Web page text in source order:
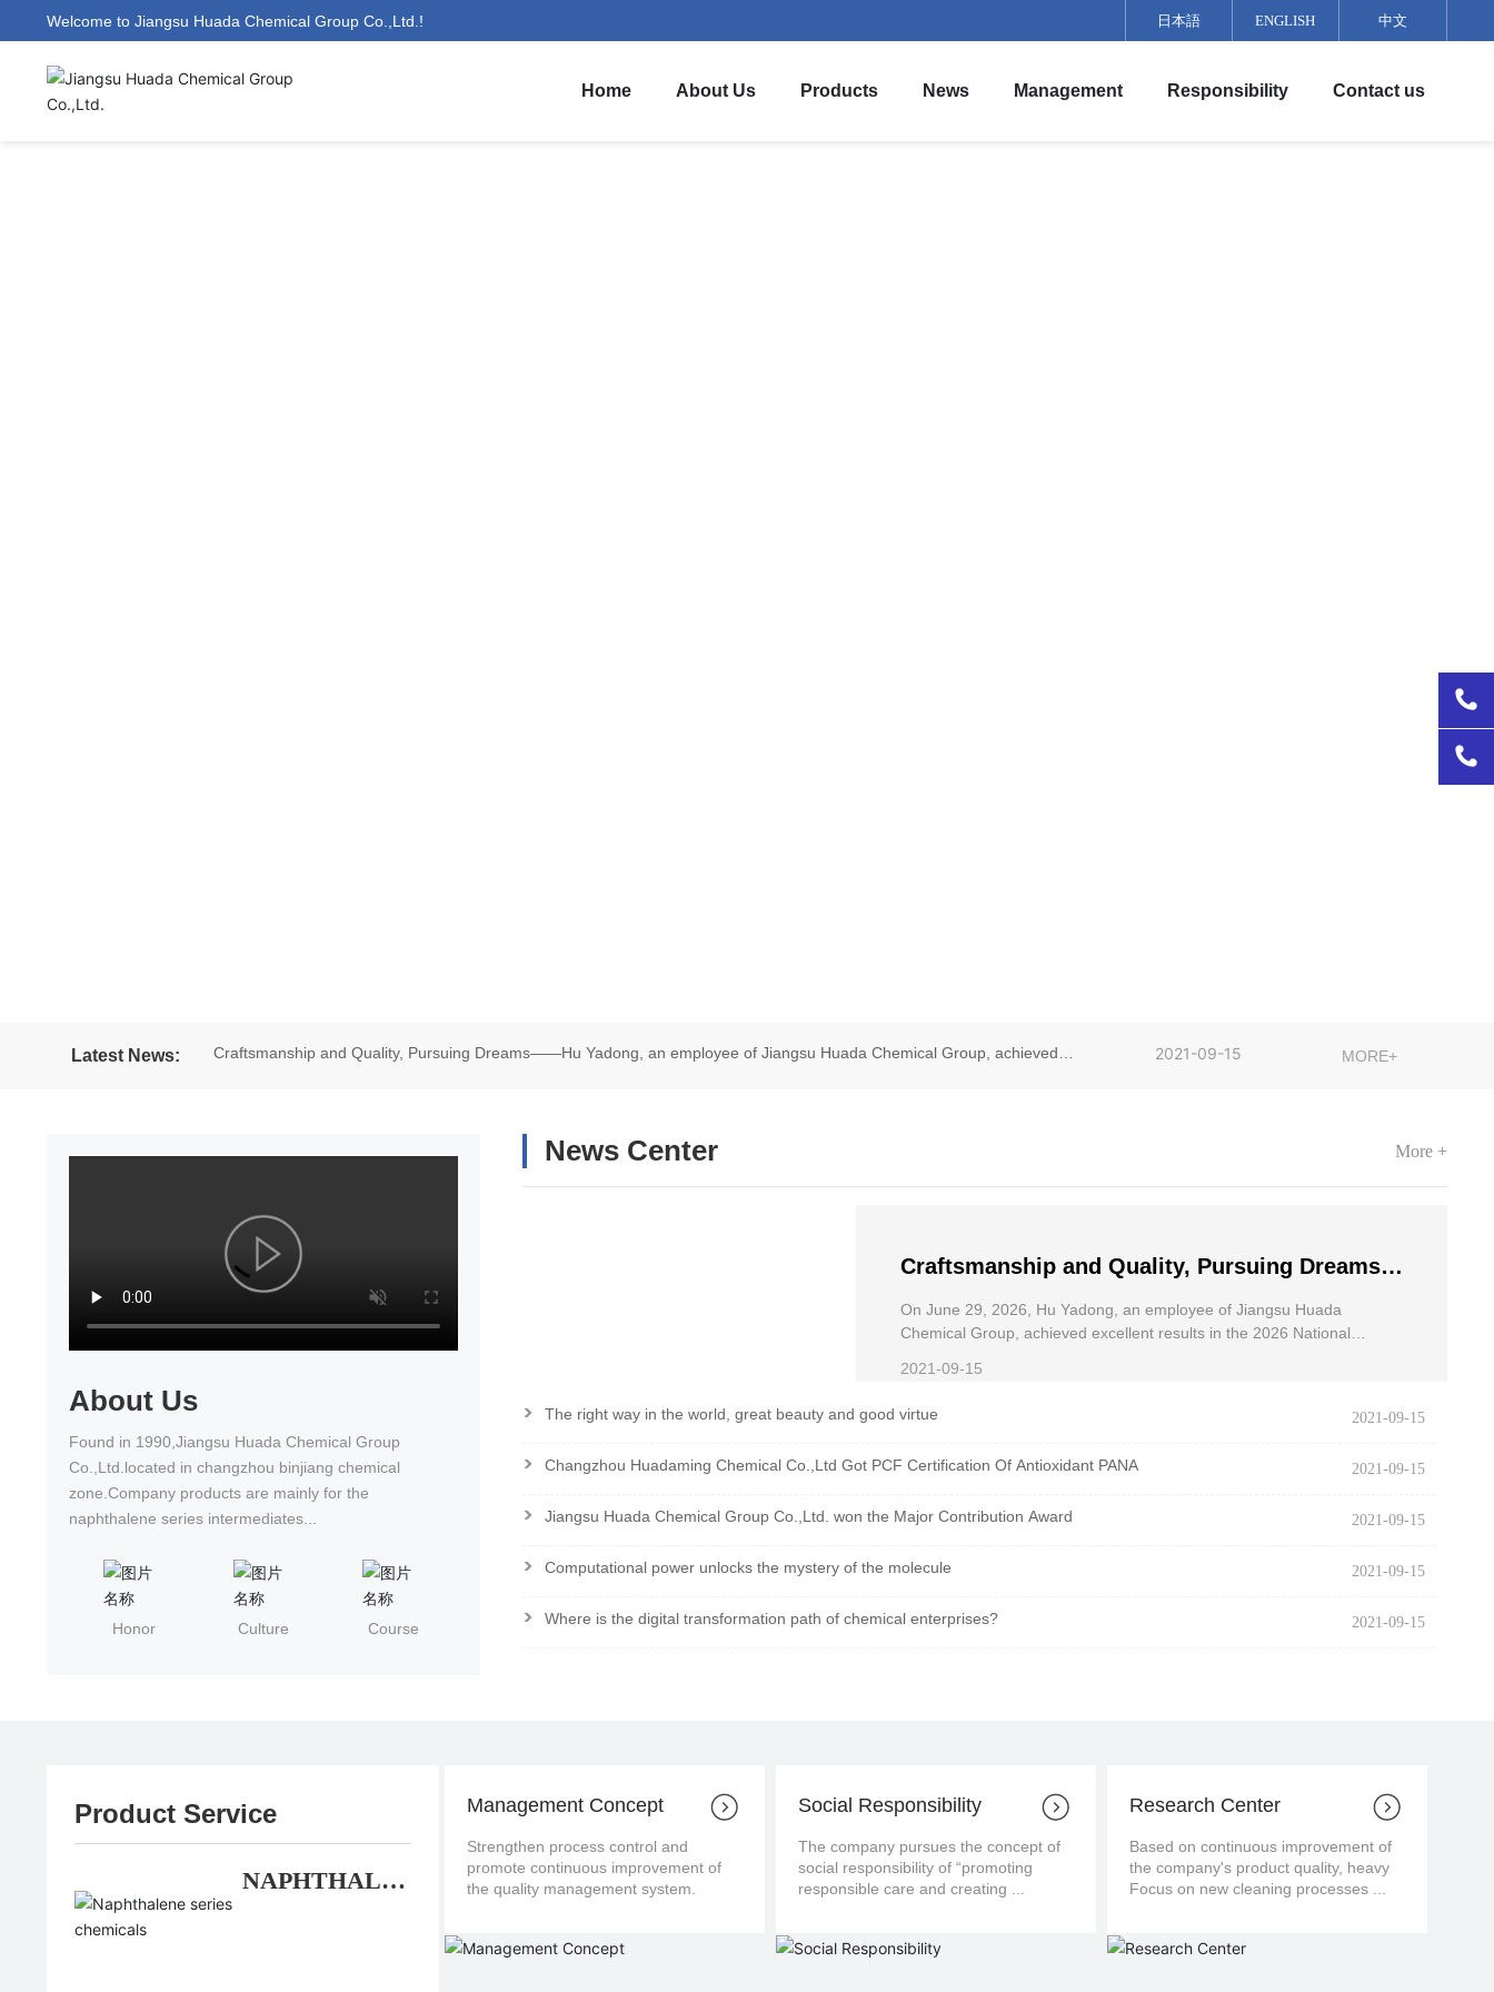
Welcome to Jiangsu Huada Chemical Group Co.,Ltd.! 日本語 ENGLISH 中文
Home About Us Products News Management Responsibility Contact us
Latest News: Craftsmanship and Quality, Pursuing Dreams——Hu Yadong, an employee of Jiangsu Huada Chemical Group, achieved 2021-09-15 MORE+
About Us
Found in 1990,Jiangsu Huada Chemical Group
Co.,Ltd.located in changzhou binjiang chemical
zone.Company products are mainly for the
naphthalene series intermediates...
Honor Culture Course
News Center More +
Craftsmanship and Quality, Pursuing Dreams
——Hu Yadong, an employee of Jiangsu Huada
Chemical Group, achieved excellent results in
the National Wheelchair Road Race
On June 29, 2026, Hu Yadong, an employee of Jiangsu Huada
Chemical Group, achieved excellent results in the 2026 National
2021-09-15
> The right way in the world, great beauty and good virtue 2021-09-15
> Changzhou Huadaming Chemical Co.,Ltd Got PCF Certification Of Antioxidant PANA 2021-09-15
> Jiangsu Huada Chemical Group Co.,Ltd. won the Major Contribution Award 2021-09-15
> Computational power unlocks the mystery of the molecule 2021-09-15
> Where is the digital transformation path of chemical enterprises? 2021-09-15
Product Service
NAPHTHALE
Management Concept
Strengthen process control and
promote continuous improvement of
the quality management system.
Social Responsibility
The company pursues the concept of
social responsibility of “promoting
responsible care and creating ...
Research Center
Based on continuous improvement of
the company's product quality, heavy
Focus on new cleaning processes ...